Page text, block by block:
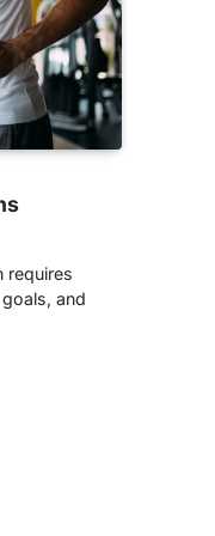
requires
and